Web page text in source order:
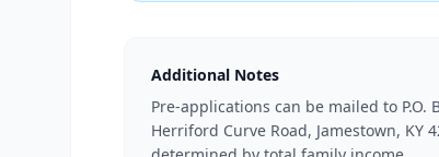
Additional Notes
Pre-applications can be mailed to P.O.
Herriford Curve Road, Jamestown,